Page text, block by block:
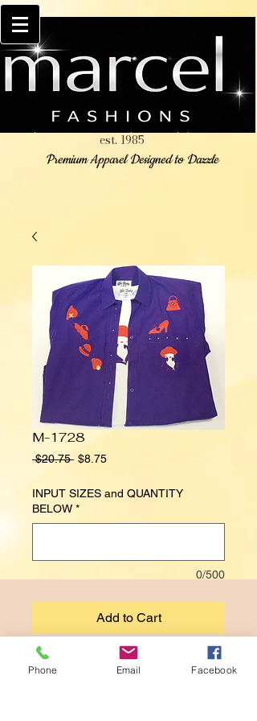
est. 1985
Premium Apparel Designed to Dazzle
M-1728
$20.75 Regular
$8.75Sale
INPUT SIZES and QUANTITY
BELOW *
0/500
Add to Cart
RED HAT SOCIETY
Phone Email Facebook